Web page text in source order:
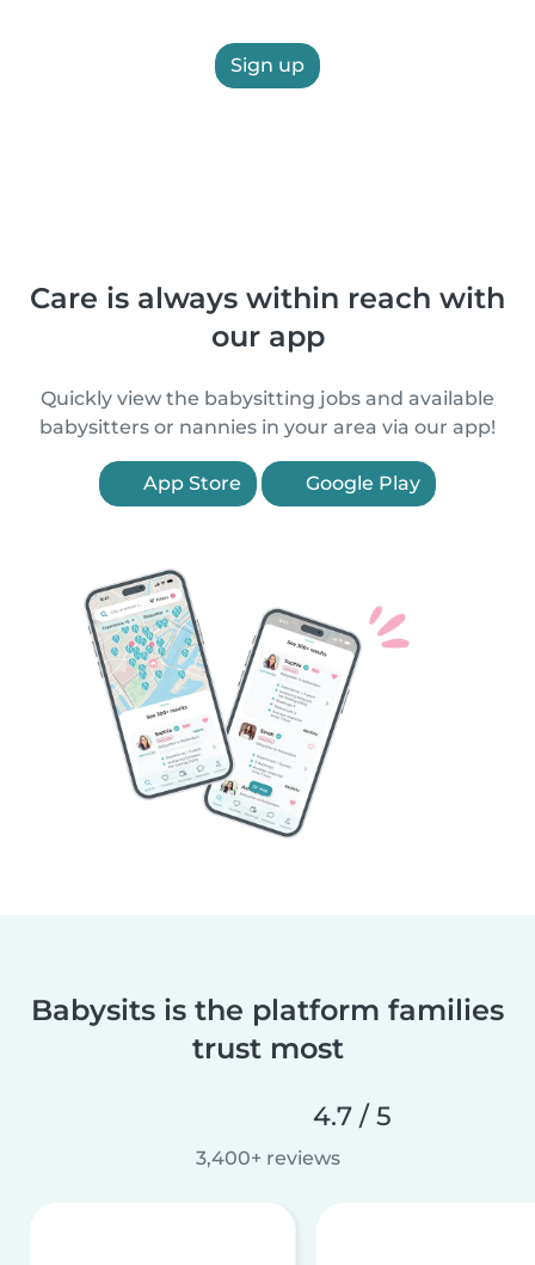
Sign up
Care is always within reach with
our app
Quickly view the babysitting jobs and available
babysitters or nannies in your area via our app!
App Store Google Play
Babysits is the platform families
trust most
4.7 / 5
3,400+ reviews